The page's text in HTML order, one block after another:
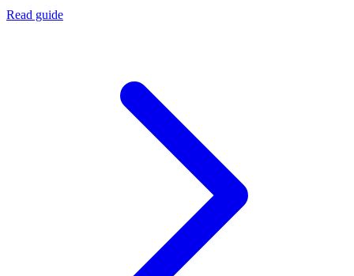
Read guide